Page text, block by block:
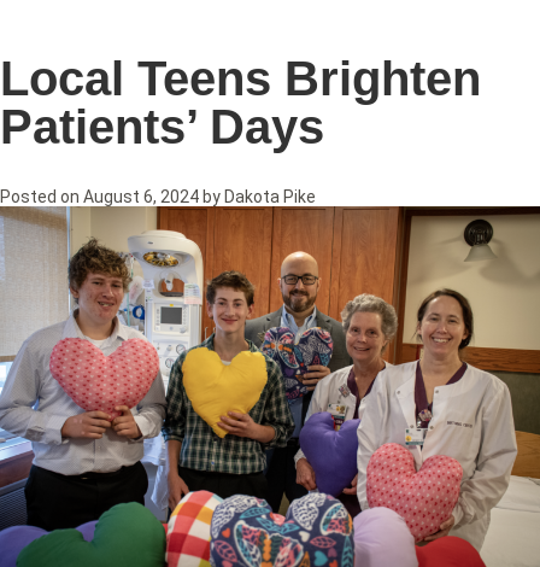
Local Teens Brighten
Patients’ Days
Posted on August 6, 2024 by Dakota Pike